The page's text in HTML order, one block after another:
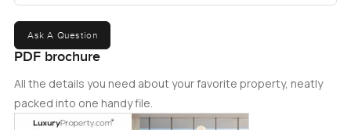
offer. Don't miss your chance to call this amazing
apartment homeï¿½act now and step into a life well-
lived.
Ask A Question
PDF brochure
All the details you need about your favorite property, neatly
packed into one handy file.